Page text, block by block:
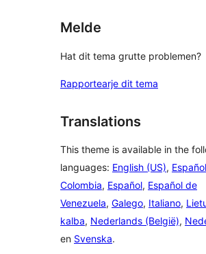
Melde
Hat dit tema grutte problemen?
Rapportearje dit tema
Translations
This theme is available in the
languages: English (US),
Colombia, Español, Español de
Venezuela, Galego, Italiano,
kalba, Nederlands (België),
en Svenska.